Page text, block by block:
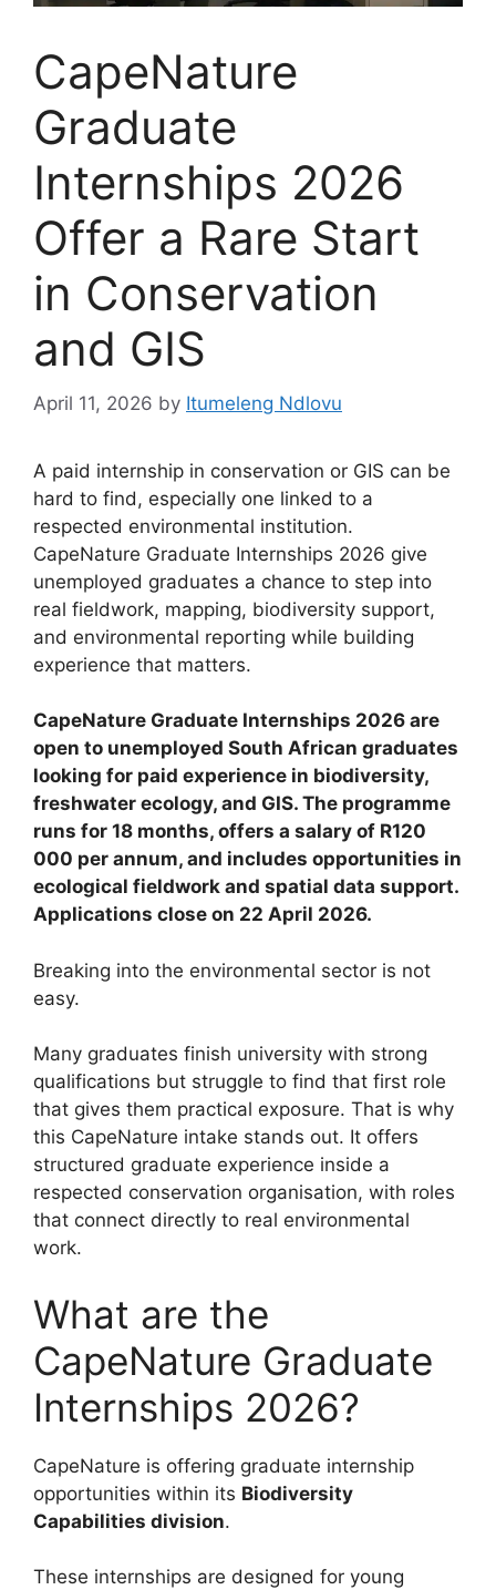
CapeNature
Graduate
Internships 2026
Offer a Rare Start
in Conservation
and GIS
April 11, 2026 by Itumeleng Ndlovu
A paid internship in conservation or GIS can be
hard to find, especially one linked to a
respected environmental institution.
CapeNature Graduate Internships 2026 give
unemployed graduates a chance to step into
real fieldwork, mapping, biodiversity support,
and environmental reporting while building
experience that matters.
CapeNature Graduate Internships 2026 are
open to unemployed South African graduates
looking for paid experience in biodiversity,
freshwater ecology, and GIS. The programme
runs for 18 months, offers a salary of R120
000 per annum, and includes opportunities in
ecological fieldwork and spatial data support.
Applications close on 22 April 2026.
Breaking into the environmental sector is not
easy.
Many graduates finish university with strong
qualifications but struggle to find that first role
that gives them practical exposure. That is why
this CapeNature intake stands out. It offers
structured graduate experience inside a
respected conservation organisation, with roles
that connect directly to real environmental
work.
What are the
CapeNature Graduate
Internships 2026?
CapeNature is offering graduate internship
opportunities within its Biodiversity
Capabilities division.
These internships are designed for young